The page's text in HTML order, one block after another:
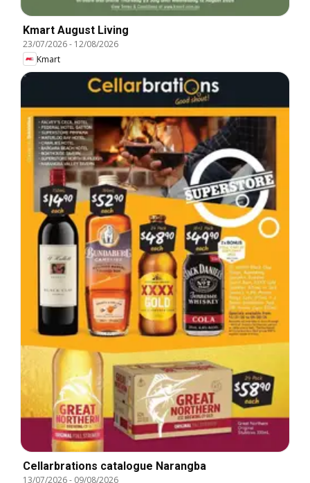
Kmart August Living
23/07/2026- 12/08/2026
Kmart
Cellarbrations catalogue Narangba
13/07/2026- 09/08/2026